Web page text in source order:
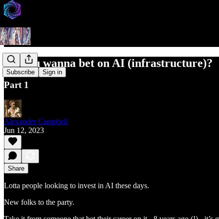
Subscribe Sign in
So, you wanna bet on AI (infrastructure)?
Part 1
Alexander Campbell
Jun 12, 2023
Share
Lotta people looking to invest in AI these days.
New folks to the party.